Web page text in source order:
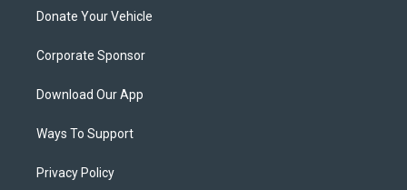
Donate Your Vehicle
Corporate Sponsor
Download Our App
Ways To Support
Privacy Policy